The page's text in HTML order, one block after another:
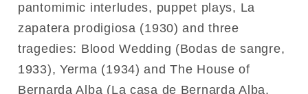
pantomimic interludes, puppet plays, La
zapatera prodigiosa (1930) and three
tragedies: Blood Wedding (Bodas de sangre,
1933), Yerma (1934) and The House of
Bernarda Alba (La casa de Bernarda Alba,